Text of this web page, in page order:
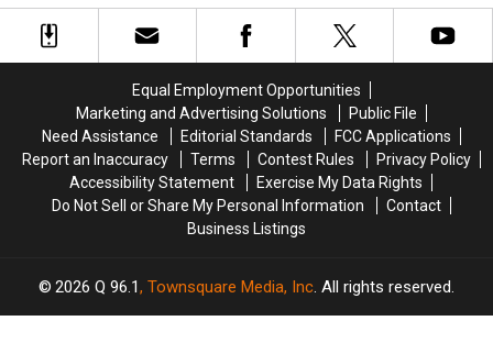
after
Crash
after
Crash
in
Vehicle
Crash
Vehicle
Crash
Equal Employment Opportunities
Marketing and Advertising Solutions
Public File
Need Assistance
Editorial Standards
FCC Applications
Report an Inaccuracy
Terms Contest Rules
Privacy Policy
Accessibility Statement
Exercise My Data Rights
Do Not Sell or Share My Personal Information
Contact
Business Listings
2026 Q 96.1, Townsquare Media, Inc. All rights reserved.